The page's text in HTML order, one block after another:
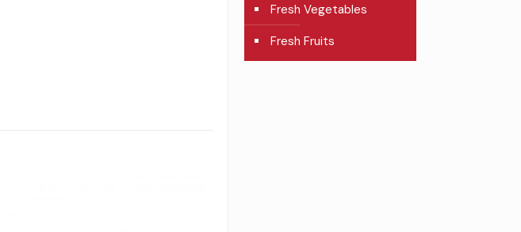
Fresh Vegetables
Fresh Fruits